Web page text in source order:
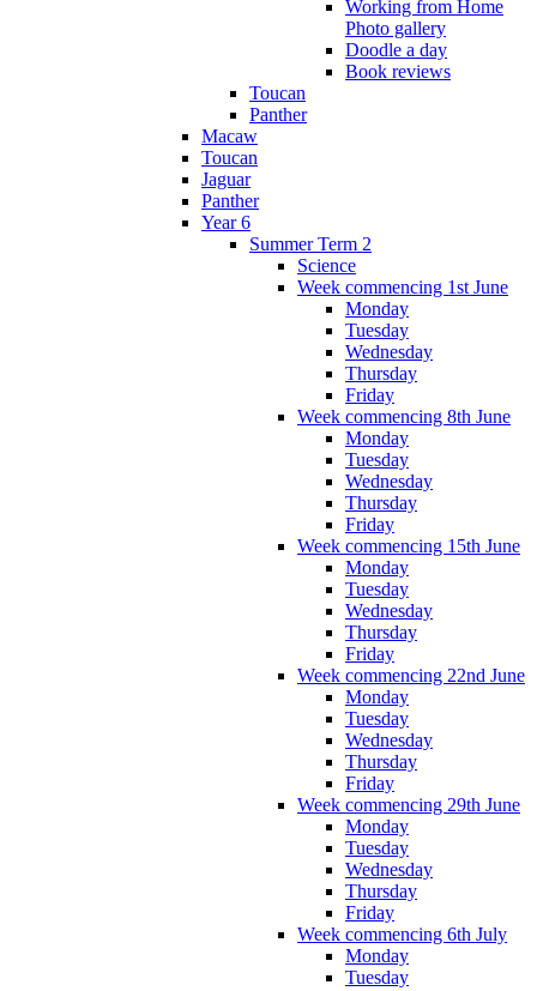
Working from Home
Photo gallery
Doodle a day
Book reviews
Toucan
Panther
Macaw
Toucan
Jaguar
Panther
Year 6
Summer Term 2
Science
Week commencing 1st June
Monday
Tuesday
Wednesday
Thursday
Friday
Week commencing 8th June
Monday
Tuesday
Wednesday
Thursday
Friday
Week commencing 15th June
Monday
Tuesday
Wednesday
Thursday
Friday
Week commencing 22nd June
Monday
Tuesday
Wednesday
Thursday
Friday
Week commencing 29th June
Monday
Tuesday
Wednesday
Thursday
Friday
Week commencing 6th July
Monday
Tuesday